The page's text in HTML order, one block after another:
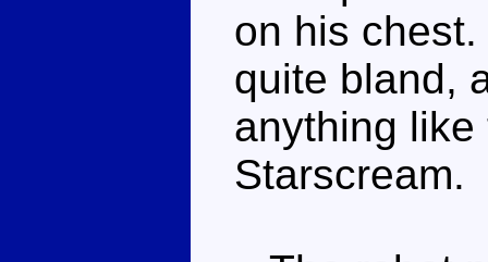
on his
quite bland,
anything
Starscream.